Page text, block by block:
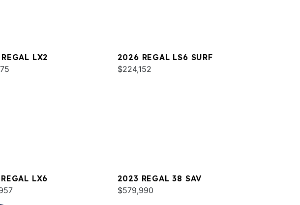
LX2
2026 REGAL LS6 SURF
$224,152
LX6
2023 REGAL 38 SAV
$579,990